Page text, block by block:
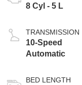
8 Cyl - 5 L
TRANSMISSION
10-Speed
Automatic
BED LENGTH